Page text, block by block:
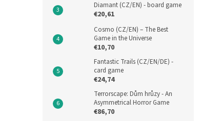
Diamant (CZ/EN) - board game
€20,61
Cosmo (CZ/EN) – The Best
Game in the Universe
€10,70
Fantastic Trails (CZ/EN/DE) -
card game
€24,74
Terrorscape: Dům hrůzy - An
Asymmetrical Horror Game
€86,70